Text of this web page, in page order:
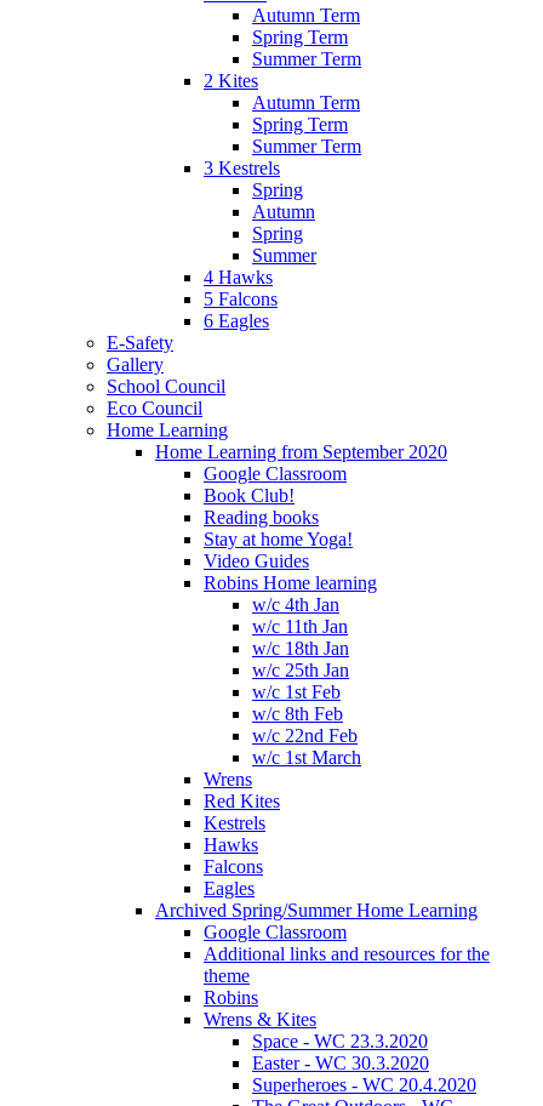
Autumn Term
Spring Term
Summer Term
2 Kites
Autumn Term
Spring Term
Summer Term
3 Kestrels
Spring
Autumn
Spring
Summer
4 Hawks
5 Falcons
6 Eagles
E-Safety
Gallery
School Council
Eco Council
Home Learning
Home Learning from September 2020
Google Classroom
Book Club!
Reading books
Stay at home Yoga!
Video Guides
Robins Home learning
w/c 4th Jan
w/c 11th Jan
w/c 18th Jan
w/c 25th Jan
w/c 1st Feb
w/c 8th Feb
w/c 22nd Feb
w/c 1st March
Wrens
Red Kites
Kestrels
Hawks
Falcons
Eagles
Archived Spring/Summer Home Learning
Google Classroom
Additional links and resources for the
theme
Robins
Wrens & Kites
Space - WC 23.3.2020
Easter - WC 30.3.2020
Superheroes - WC 20.4.2020